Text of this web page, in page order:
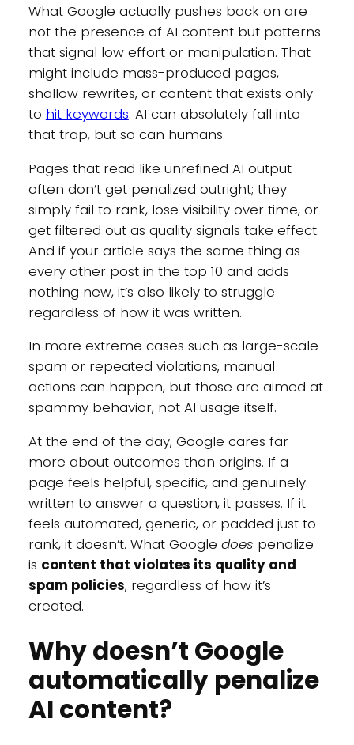
What Google actually pushes back on are
not the presence of AI content but patterns
that signal low effort or manipulation. That
might include mass-produced pages,
shallow rewrites, or content that exists only
to hit keywords. AI can absolutely fall into
that trap, but so can humans.
Pages that read like unrefined AI output
often don’t get penalized outright; they
simply fail to rank, lose visibility over time, or
get filtered out as quality signals take effect.
And if your article says the same thing as
every other post in the top 10 and adds
nothing new, it’s also likely to struggle
regardless of how it was written.
In more extreme cases such as large-scale
spam or repeated violations, manual
actions can happen, but those are aimed at
spammy behavior, not AI usage itself.
At the end of the day, Google cares far
more about outcomes than origins. If a
page feels helpful, specific, and genuinely
written to answer a question, it passes. If it
feels automated, generic, or padded just to
rank, it doesn’t. What Google does penalize
is content that violates its quality and
spam policies, regardless of how it’s
created.
Why doesn’t Google
automatically penalize
AI content?